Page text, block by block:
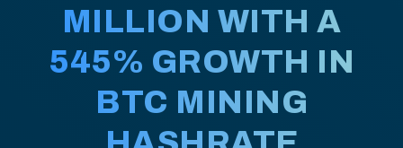
MILLION WITH A
545% GROWTH IN
BTC MINING